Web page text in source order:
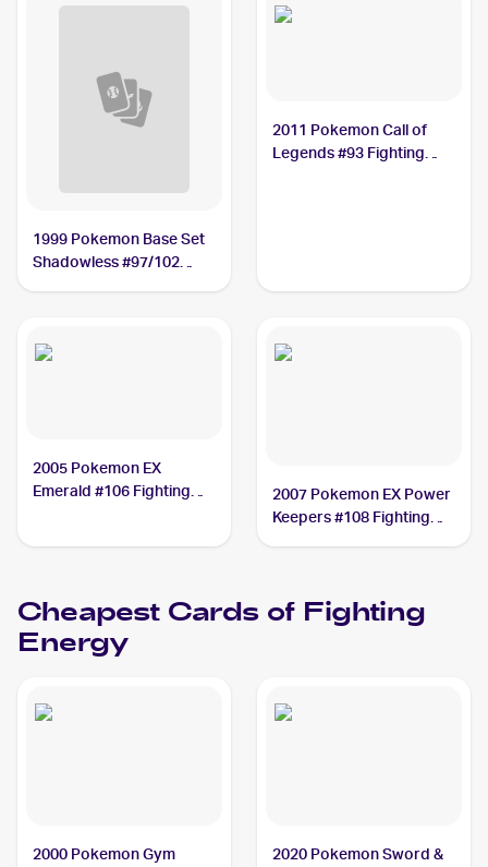
1999 Pokemon Base Set
Shadowless #97/102
2011 Pokemon Call of
Legends #93 Fighting
2005 Pokemon EX
Emerald #106 Fighting
2007 Pokemon EX Power
Keepers #108 Fighting
Cheapest Cards of Fighting
Energy
2000 Pokemon Gym
2020 Pokemon Sword &